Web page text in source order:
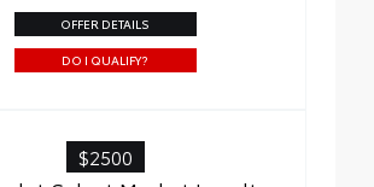
OFFER DETAILS
DO I QUALIFY?
$2500